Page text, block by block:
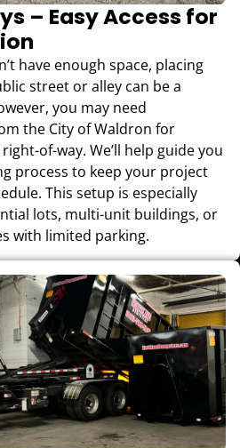
– Easy Access for
have enough space, placing
street or alley can be a
you may need
the City of Waldron for
of-way. We’ll help guide you
process to keep your project
This setup is especially
lots, multi-unit buildings, or
with limited parking.